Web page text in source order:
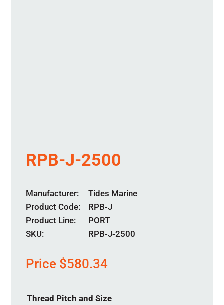
RPB-J-2500
Manufacturer
Tides Marine
Product Code
RPB-J
Product Line
PORT
SKU:
RPB-J-2500
Price $580.34
Thread Pitch and Size